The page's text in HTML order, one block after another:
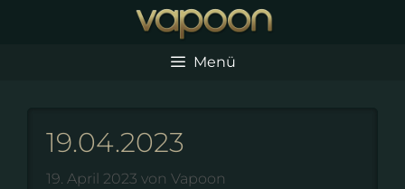
Menü
19.04.2023
19. April 2023 von Vapoon